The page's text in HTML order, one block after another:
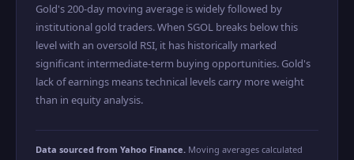
Gold's 200-day moving average is widely followed by
institutional gold traders. When SGOL breaks below this
level with an oversold RSI, it has historically marked
significant intermediate-term buying opportunities. Gold's
lack of earnings means technical levels carry more weight
than in equity analysis.
Data sourced from Yahoo Finance. Moving averages calculated